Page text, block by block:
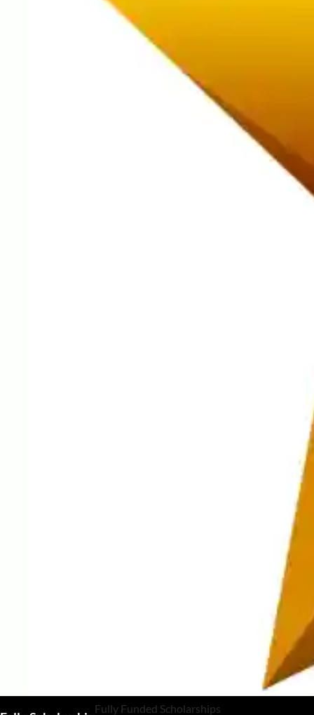
Fully Funded Scholarships